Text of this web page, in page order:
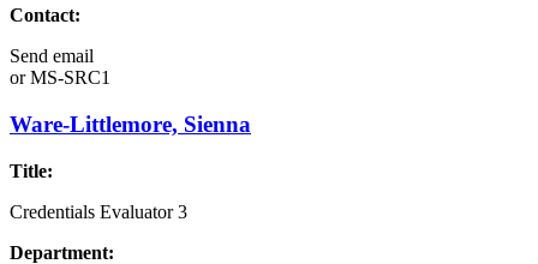
Contact:
Send email
orMS-SRC1
Ware-Littlemore, Sienna
Title:
Credentials Evaluator 3
Department: